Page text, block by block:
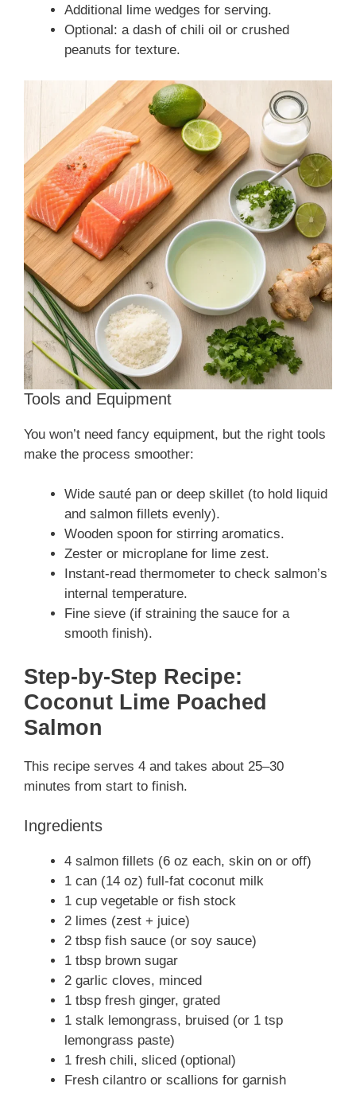
Additional lime wedges for serving.
Optional: a dash of chili oil or crushed
peanuts for texture.
Tools and Equipment
You won’t need fancy equipment, but the right tools
make the process smoother:
Wide sauté pan or deep skillet (to hold liquid
and salmon fillets evenly).
Wooden spoon for stirring aromatics.
Zester or microplane for lime zest.
Instant-read thermometer to check salmon’s
internal temperature.
Fine sieve (if straining the sauce for a
smooth finish).
Step-by-Step Recipe:
Coconut Lime Poached
Salmon
This recipe serves 4 and takes about 25–30
minutes from start to finish.
Ingredients
4 salmon fillets (6 oz each, skin on or off)
1 can (14 oz) full-fat coconut milk
1 cup vegetable or fish stock
2 limes (zest + juice)
2 tbsp fish sauce (or soy sauce)
1 tbsp brown sugar
2 garlic cloves, minced
1 tbsp fresh ginger, grated
1 stalk lemongrass, bruised (or 1 tsp
lemongrass paste)
1 fresh chili, sliced (optional)
Fresh cilantro or scallions for garnish